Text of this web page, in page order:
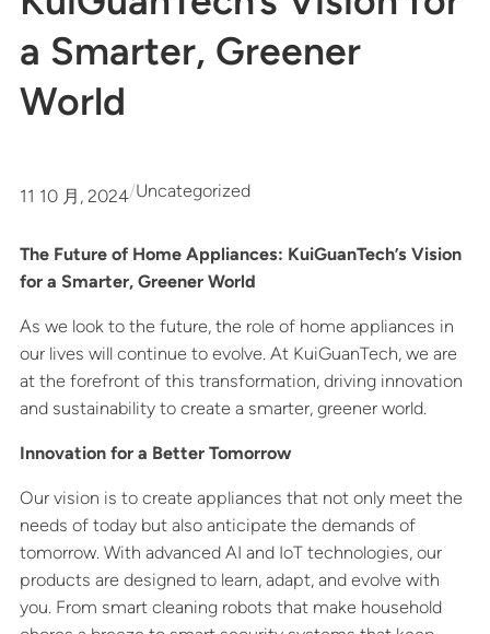
a Smarter, Greener
World
11 10 月, 2024/Uncategorized
The Future of Home Appliances: KuiGuanTech’s Vision
for a Smarter, Greener World
As we look to the future, the role of home appliances in
our lives will continue to evolve. At KuiGuanTech, we are
at the forefront of this transformation, driving innovation
and sustainability to create a smarter, greener world.
Innovation for a Better Tomorrow
Our vision is to create appliances that not only meet the
needs of today but also anticipate the demands of
tomorrow. With advanced AI and IoT technologies, our
products are designed to learn, adapt, and evolve with
you. From smart cleaning robots that make household